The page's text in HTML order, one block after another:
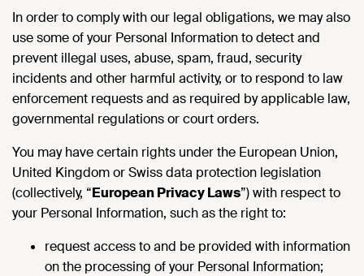
In order to comply with our legal obligations, we may also
use some of your Personal Information to detect and
prevent illegal uses, abuse, spam, fraud, security
incidents and other harmful activity, or to respond to law
enforcement requests and as required by applicable law,
governmental regulations or court orders.
You may have certain rights under the European Union,
United Kingdom or Swiss data protection legislation
(collectively, “European Privacy Laws”) with respect to
your Personal Information, such as the right to:
request access to and be provided with information
on the processing of your Personal Information;